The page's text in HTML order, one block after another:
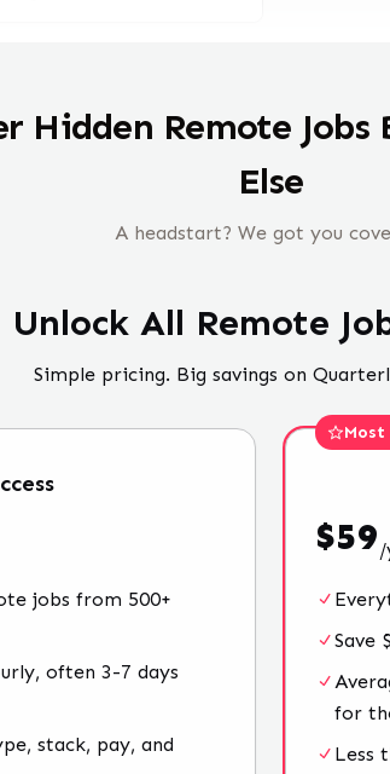
Hidden Remote
Else
A headstart? We got you
Unlock All Remote
Simple pricing. Big savings on
jobs from 500+
often 3-7 days
stack, pay, and
Most
$59/
Save
for
Less